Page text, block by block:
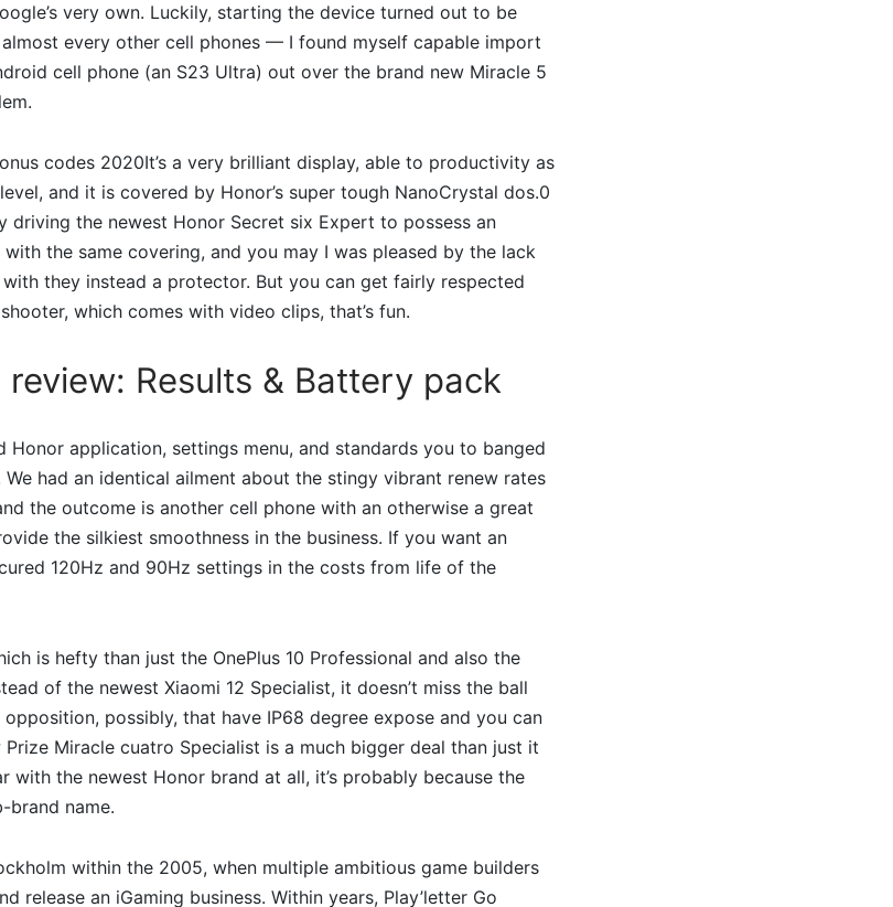
very own. Luckily, starting the device turned out to be
every other cell phones — I found myself capable import
cell phone (an S23 Ultra) out over the brand new Miracle 5
It’s a very brilliant display, able to productivity as
and it is covered by Honor’s super tough NanoCrystal dos.0
driving the newest Honor Secret six Expert to possess an
the same covering, and you may I was pleased by the lack
they instead a protector. But you can get fairly respected
which comes with video clips, that’s fun.
Results & Battery pack
Honor application, settings menu, and standards you to banged
had an identical ailment about the stingy vibrant renew rates
the outcome is another cell phone with an otherwise a great
the silkiest smoothness in the business. If you want an
120Hz and 90Hz settings in the costs from life of the
is hefty than just the OnePlus 10 Professional and also the
of the newest Xiaomi 12 Specialist, it doesn’t miss the ball
possibly, that have IP68 degree expose and you can
Miracle cuatro Specialist is a much bigger deal than just it
with the newest Honor brand at all, it’s probably because the
brand name.
within the 2005, when multiple ambitious game builders
release an iGaming business. Within years, Play’letter Go